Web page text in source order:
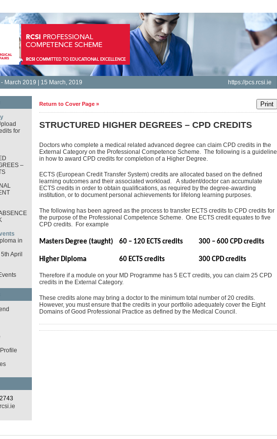
March 2019 | 15 March, 2019 https://pcs.rcsi.ie
for
–
in
April
Return to Cover Page »
STRUCTURED HIGHER DEGREES – CPD CREDITS
Doctors who complete a medical related advanced degree can claim CPD credits in the
External Category on the Professional Competence Scheme. The following is a guideline
in how to award CPD credits for completion of a Higher Degree.
ECTS (European Credit Transfer System) credits are allocated based on the defined
learning outcomes and their associated workload. A student/doctor can accumulate
ECTS credits in order to obtain qualifications, as required by the degree-awarding
institution, or to document personal achievements for lifelong learning purposes.
The following has been agreed as the process to transfer ECTS credits to CPD credits for
the purpose of the Professional Competence Scheme. One ECTS credit equates to five
CPD credits. For example
Masters Degree (taught) 60 – 120 ECTS credits 300 – 600 CPD credits
Higher Diploma 60 ECTS credits 300 CPD credits
Therefore if a module on your MD Programme has 5 ECT credits, you can claim 25 CPD
credits in the External Category.
These credits alone may bring a doctor to the minimum total number of 20 credits.
However, you must ensure that the credits in your portfolio adequately cover the Eight
Domains of Good Professional Practice as defined by the Medical Council.